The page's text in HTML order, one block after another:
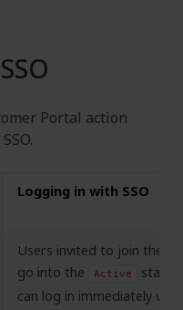
Portal action
Logging in with SSO
Users invited to join the
go into the
Active
state
can log in immediately via